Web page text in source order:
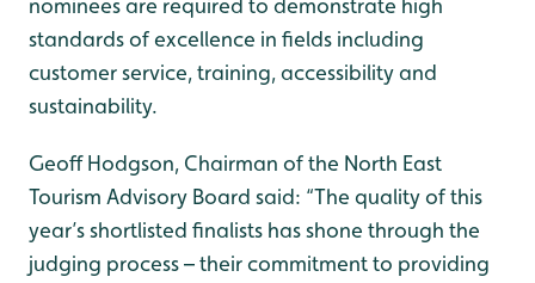
nominees are required to demonstrate high
standards of excellence in fields including
customer service, training, accessibility and
sustainability.
Geoff Hodgson, Chairman of the North East
Tourism Advisory Board said: “The quality of this
year’s shortlisted finalists has shone through the
judging process – their commitment to providing